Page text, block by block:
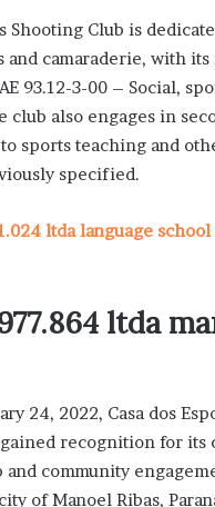
Shooting Club is
camaraderie, with
93.12-3-00 – Social,
club also engages in
sports teaching and
specified.
ltda language
ltda
24, 2022, Casa dos
recognition for its
community
of Manoel Ribas,